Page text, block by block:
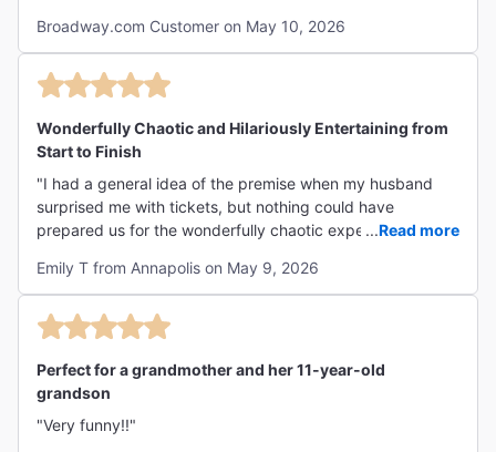
Broadway.com Customer on May 10, 2026
Wonderfully Chaotic and Hilariously Entertaining from
Start to Finish
"I had a general idea of the premise when my husband
surprised me with tickets, but nothing could have
prepared us for the wonderfully chaotic experience that
we were swept into a fast-paced, wildly entertaining
performance that had us laughing from start to finish. The
humor was sharp, the energy was infectious, and the
brought incredible talent, impeccable comedic timing, and
so much personality to the show. It was one of those rare
productions that is both delightfully over-the-top and
genuinely impressive. We left the theater still laughing and
...Read more
Emily T from Annapolis on May 9, 2026
Perfect for a grandmother and her 11-year-old
grandson
"Very funny!!"